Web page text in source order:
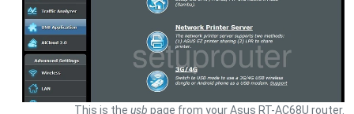
This is the usb page from your Asus RT-AC68U router.